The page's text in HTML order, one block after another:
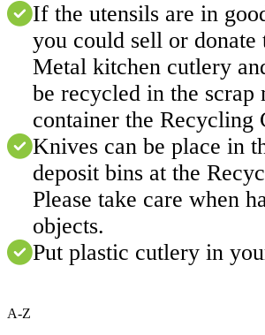
If the utensils are in
you could sell or donate
Metal kitchen cutlery
be recycled in the scrap
container the Recycling
Knives can be place in
deposit bins at the
Please take care when
objects.
Put plastic cutlery in
A-Z